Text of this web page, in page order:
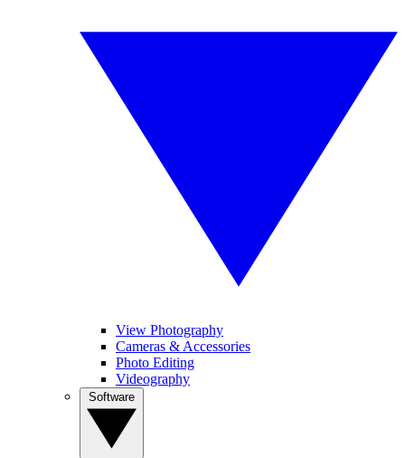
View Photography
Cameras & Accessories
Photo Editing
Videography